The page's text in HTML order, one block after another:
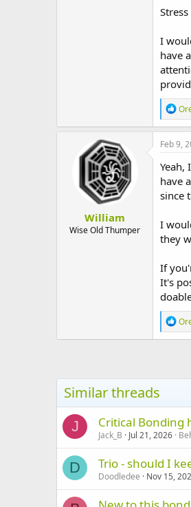
I
have
R
e
a
c
i
o
n
s
William
Wise Old Thumper
Feb 9,
Yeah,
have
since
I
they
If
It's
R
e
a
s
:
Similar threads
J Critical Bonding
Jack_B Jul 21, 2026
D Trio - should I
Doodledee Nov 15,